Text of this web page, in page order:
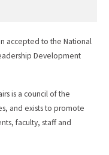
accepted to the National
Development
is a council of the
and exists to promote
faculty, staff and